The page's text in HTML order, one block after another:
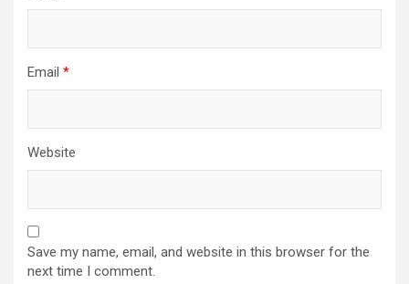
Email *
Website
Save my name, email, and website in this browser for the
next time I comment.